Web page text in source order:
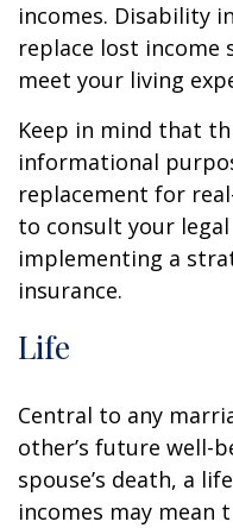
incomes. Disability
replace lost income
meet your living
Keep in mind that
informational
replacement for
to consult your
implementing a
insurance.
Life
Central to any
other’s future well-
spouse’s death, a
incomes may mean